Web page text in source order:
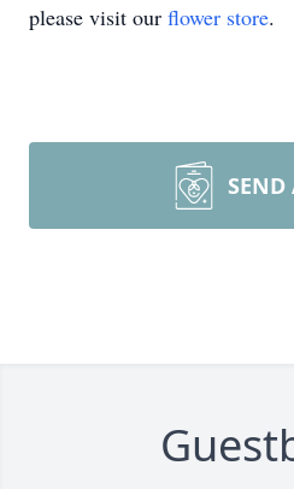
please visit our flower store.
SEND